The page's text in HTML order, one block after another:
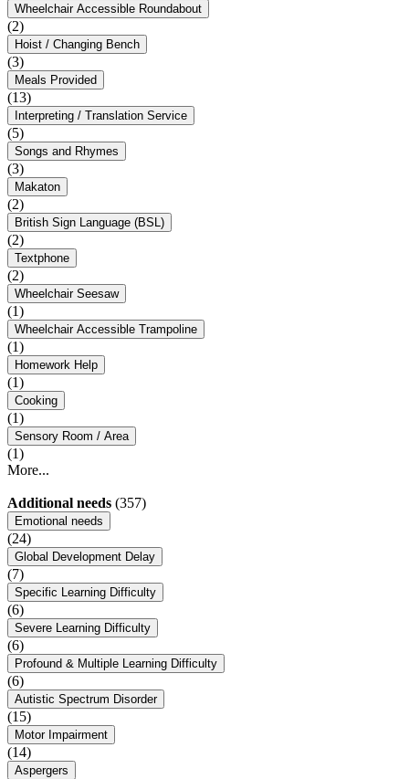
Wheelchair Accessible Roundabout
(2)
Hoist / Changing Bench
(3)
Meals Provided
(13)
Interpreting / Translation Service
(5)
Songs and Rhymes
(3)
Makaton
(2)
British Sign Language (BSL)
(2)
Textphone
(2)
Wheelchair Seesaw
(1)
Wheelchair Accessible Trampoline
(1)
Homework Help
(1)
Cooking
(1)
Sensory Room / Area
(1)
More...
Additional needs (357)
Emotional needs
(24)
Global Development Delay
(7)
Specific Learning Difficulty
(6)
Severe Learning Difficulty
(6)
Profound & Multiple Learning Difficulty
(6)
Autistic Spectrum Disorder
(15)
Motor Impairment
(14)
Aspergers